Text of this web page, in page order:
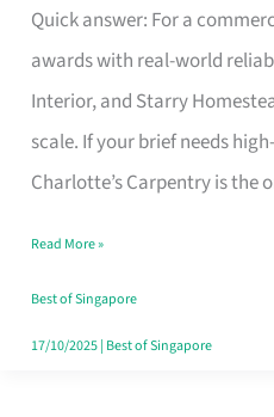
Quick answer: For a
awards with real-world
Interior, and Starry
scale. If your brief needs
Charlotte’s Carpentry is the
Interior
Design
That
Makes
the
Turn
Good
in
Read More »
Best of Singapore
17/10/2025| Best of Singapore